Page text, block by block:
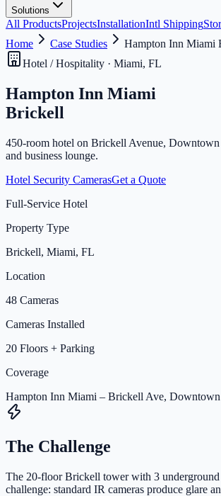
Solutions
All ProductsProjectsInstallationIntl Shipping
Home
Case Studies
Hampton Inn Miami
Hotel / Hospitality · Miami, FL
Hampton Inn Miami
Brickell
450-room hotel on Brickell Avenue, Downtown
and business lounge.
Hotel Security CamerasGet a Quote
Full-Service Hotel
Property Type
Brickell, Miami, FL
Location
48 Cameras
Cameras Installed
20 Floors + Parking
Coverage
Hampton Inn Miami – Brickell Ave,
The Challenge
The 20-floor Brickell tower with 3 underground
challenge: standard IR cameras produce glare